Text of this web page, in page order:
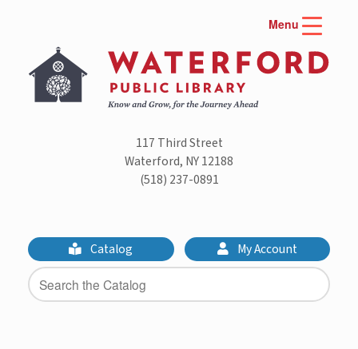
Menu
content
117 Third Street
Waterford, NY 12188
(518) 237-0891
Catalog My Account